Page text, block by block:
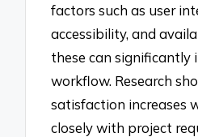
factors such as user
accessibility, and
these can significantly
workflow. Research
satisfaction increases
closely with project